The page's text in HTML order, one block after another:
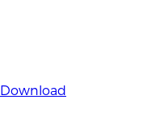
Download